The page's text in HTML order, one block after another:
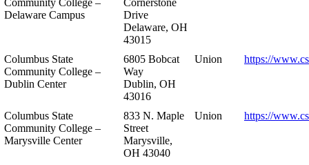
Delaware Campus
Drive
Delaware, OH
43015
Columbus State
Community College –
Dublin Center
6805 Bobcat
Way
Dublin, OH
43016
Union https://
Columbus State
Community College –
Marysville Center
833 N. Maple
Street
Marysville,
OH 43040
Union https://